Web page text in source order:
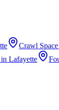
Crawl
in Lafayette